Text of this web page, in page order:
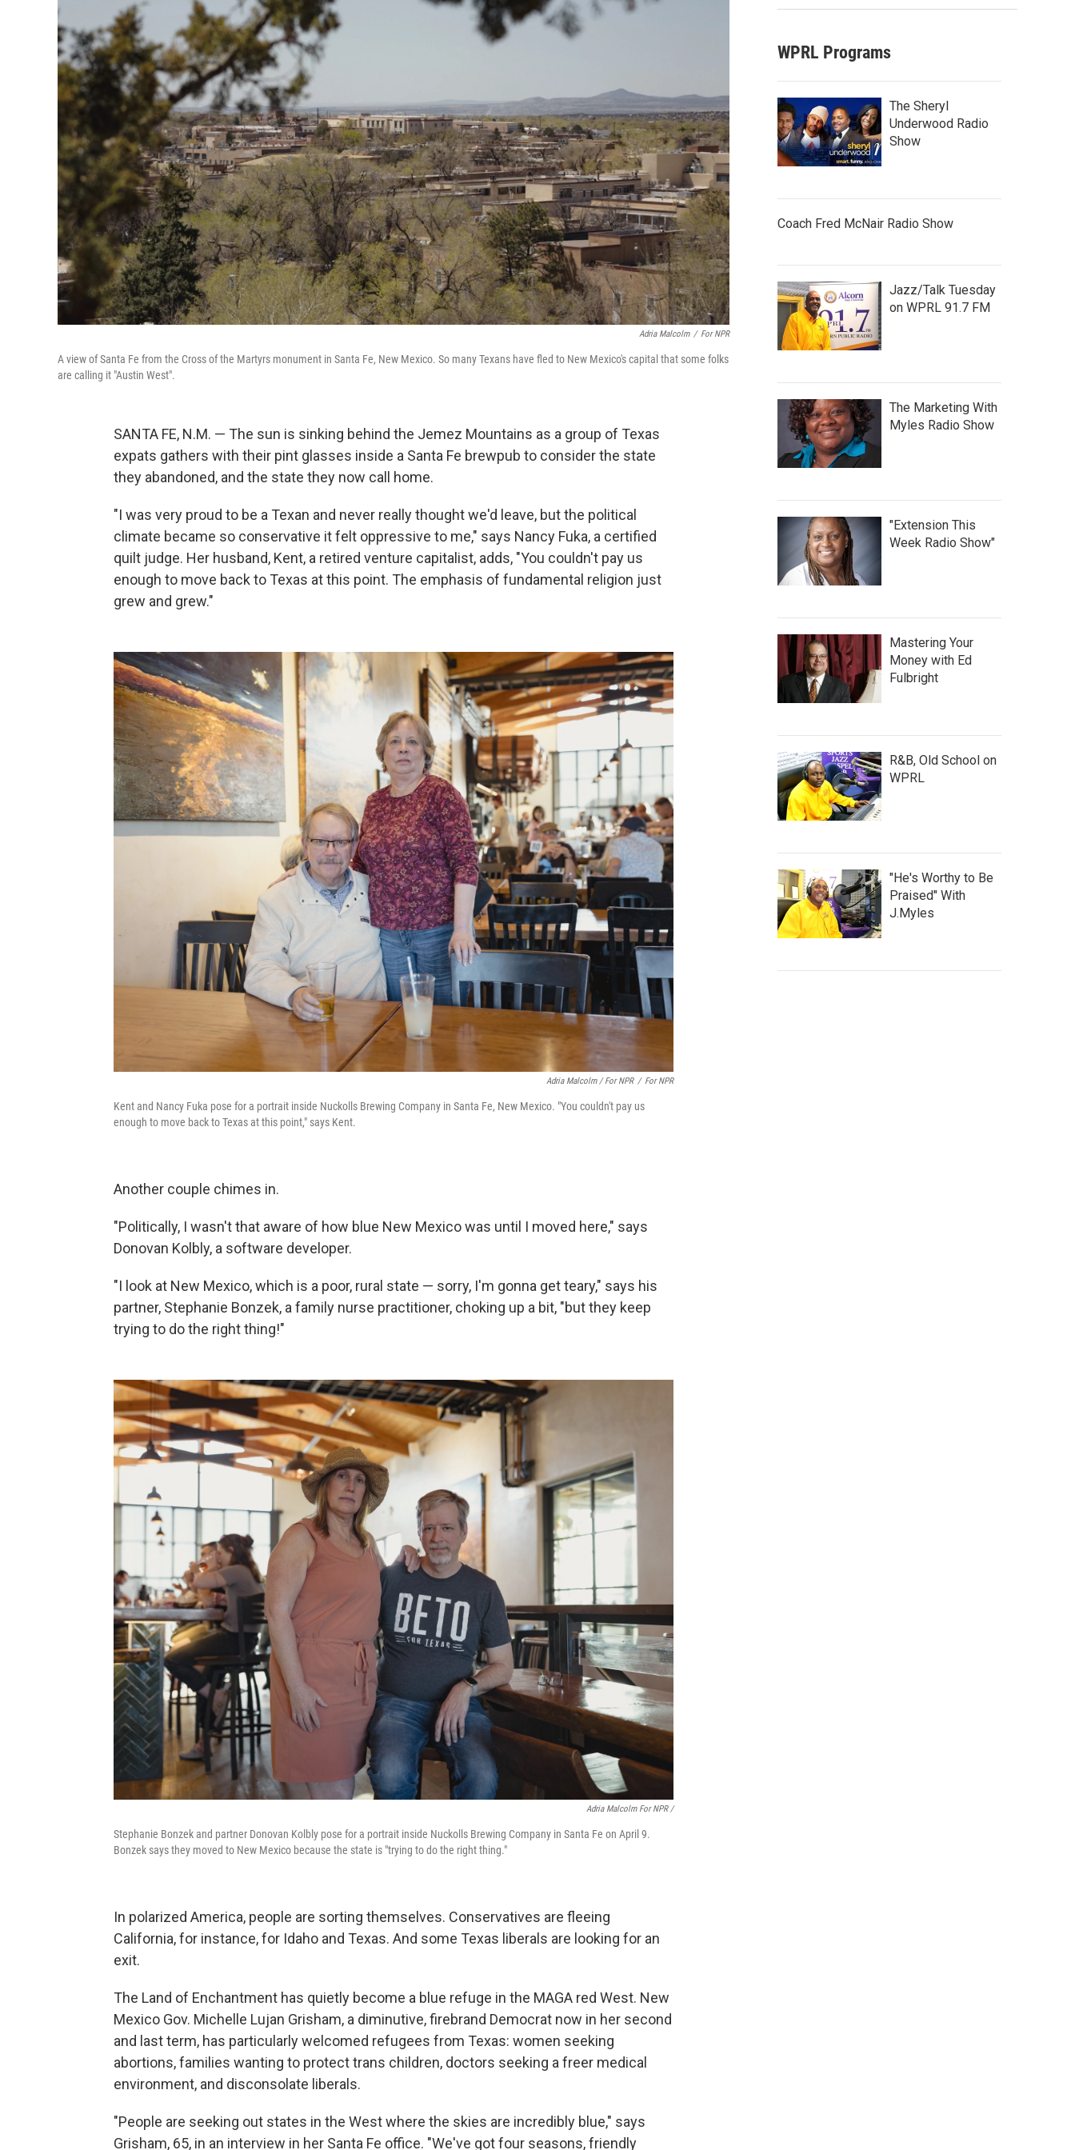
Adria Malcolm / For NPR
A view of Santa Fe from the Cross of the Martyrs monument in Santa Fe, New Mexico. So many Texans have fled to New Mexico's capital that some folks
are calling it "Austin West".
SANTA FE, N.M. — The sun is sinking behind the Jemez Mountains as a group of Texas
expats gathers with their pint glasses inside a Santa Fe brewpub to consider the state
they abandoned, and the state they now call home.
"I was very proud to be a Texan and never really thought we'd leave, but the political
climate became so conservative it felt oppressive to me," says Nancy Fuka, a certified
quilt judge. Her husband, Kent, a retired venture capitalist, adds, "You couldn't pay us
enough to move back to Texas at this point. The emphasis of fundamental religion just
grew and grew."
Adria Malcolm / For NPR / For NPR
Kent and Nancy Fuka pose for a portrait inside Nuckolls Brewing Company in Santa Fe, New Mexico. "You couldn't pay us
enough to move back to Texas at this point," says Kent.
Another couple chimes in.
"Politically, I wasn't that aware of how blue New Mexico was until I moved here," says
Donovan Kolbly, a software developer.
"I look at New Mexico, which is a poor, rural state — sorry, I'm gonna get teary," says his
partner, Stephanie Bonzek, a family nurse practitioner, choking up a bit, "but they keep
trying to do the right thing!"
Adria Malcolm For NPR /
Stephanie Bonzek and partner Donovan Kolbly pose for a portrait inside Nuckolls Brewing Company in Santa Fe on April 9.
Bonzek says they moved to New Mexico because the state is "trying to do the right thing."
In polarized America, people are sorting themselves. Conservatives are fleeing
California, for instance, for Idaho and Texas. And some Texas liberals are looking for an
exit.
The Land of Enchantment has quietly become a blue refuge in the MAGA red West. New
Mexico Gov. Michelle Lujan Grisham, a diminutive, firebrand Democrat now in her second
and last term, has particularly welcomed refugees from Texas: women seeking
abortions, families wanting to protect trans children, doctors seeking a freer medical
environment, and disconsolate liberals.
"People are seeking out states in the West where the skies are incredibly blue," says
Grisham, 65, in an interview in her Santa Fe office. "We've got four seasons, friendly
WPRL Programs
The Sheryl
Underwood Radio
Show
Coach Fred McNair Radio Show
Jazz/Talk Tuesday
on WPRL 91.7 FM
The Marketing With
Myles Radio Show
"Extension This
Week Radio Show"
Mastering Your
Money with Ed
Fulbright
R&B, Old School on
WPRL
"He's Worthy to Be
Praised" With
J.Myles